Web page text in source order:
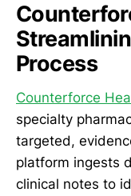
Process
Counterforce
specialty
targeted,
platform ingests
clinical notes to